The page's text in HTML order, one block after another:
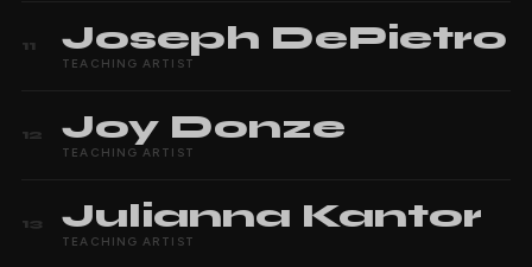
11 Joseph DePietro
TEACHING ARTIST
12 Joy Donze
TEACHING ARTIST
13 Julianna Kantor
TEACHING ARTIST